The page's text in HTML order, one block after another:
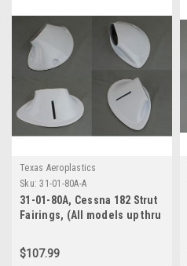
Texas Aeroplastics
Sku: 31-01-80A-A
31-01-80A, Cessna 182 Strut
Fairings, (All models up thru
$107.99